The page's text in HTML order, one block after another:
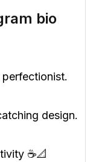
bio
design.
☕📐